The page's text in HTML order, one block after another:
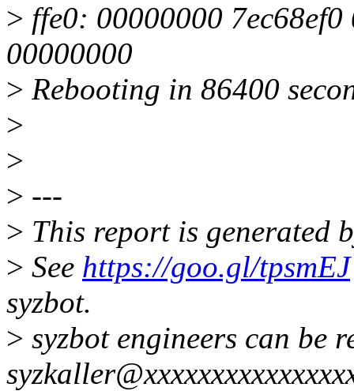
> ffe0: 00000000
00000000
> Rebooting in 86400
>
>
> ---
> This report is generated
> See https://goo.gl/tpsmEJ
syzbot.
> syzbot engineers can be